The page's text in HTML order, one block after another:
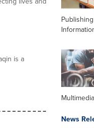
is a
News